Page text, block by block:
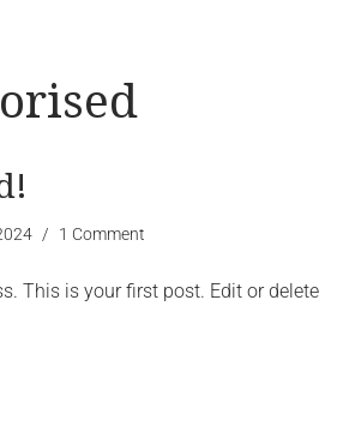
1 Comment
This is your first post. Edit or delete